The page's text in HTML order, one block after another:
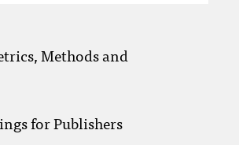
Methods and
for Publishers